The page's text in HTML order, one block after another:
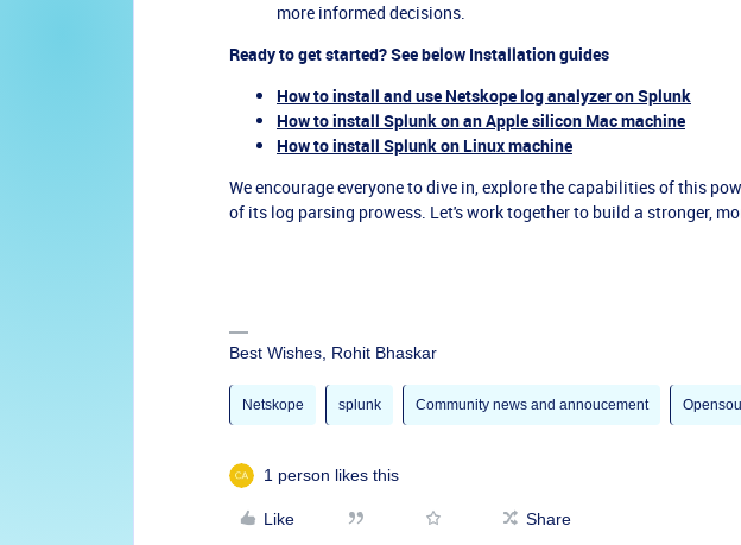
more informed decisions.
Ready to get started? See below Installation guides
How to install and use Netskope log analyzer on Splunk
How to install Splunk on an Apple silicon Mac machine
How to install Splunk on Linux machine
We encourage everyone to dive in, explore the capabilities of this
of its log parsing prowess. Let's work together to build a stronger,
Best Wishes, Rohit Bhaskar
Netskope splunk Community news and annoucement
1 person likes this
Like Share